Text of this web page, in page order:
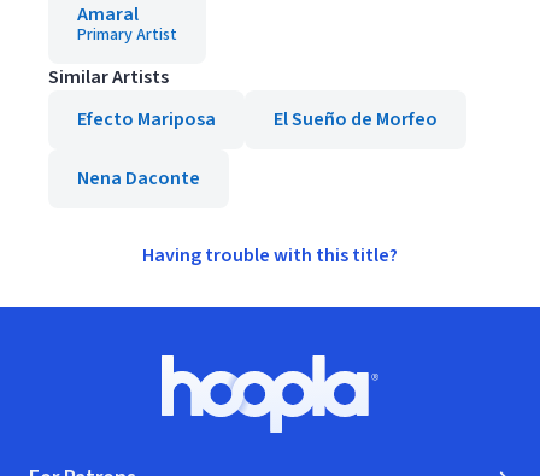
Amaral
Primary Artist
Similar Artists
Efecto Mariposa
El Sueño de Morfeo
Nena Daconte
Having trouble with this title?
Hoopla logo, Go to homepage